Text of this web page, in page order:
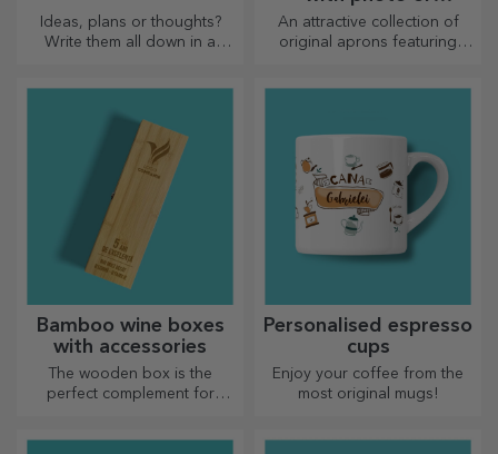
Ideas, plans or thoughts?
Write them all down in a
embroidery
An attractive collection of
original aprons featuring
Bamboo wine boxes
with accessories
The wooden box is the
perfect complement for
Personalised espresso
cups
Enjoy your coffee from the
most original mugs!